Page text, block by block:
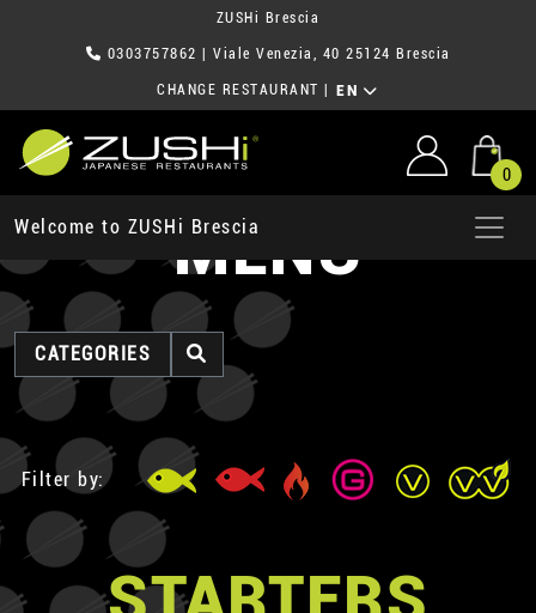
ZUSHi Brescia
0303757862 | Viale Venezia, 40 25124 Brescia
CHANGE RESTAURANT EN
0
Welcome to ZUSHi BresciaMENU
CATEGORIES
Filter by: